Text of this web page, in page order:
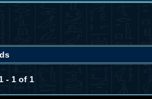
- 1 of 1